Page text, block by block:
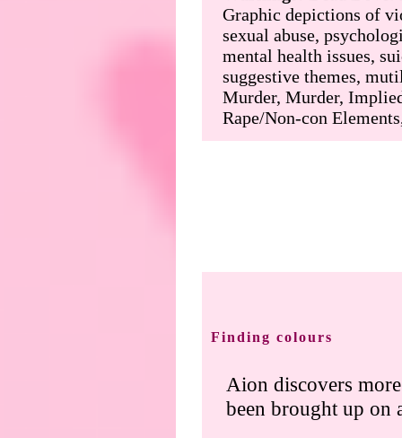
Finding colours
Aion discovers
been brought up on